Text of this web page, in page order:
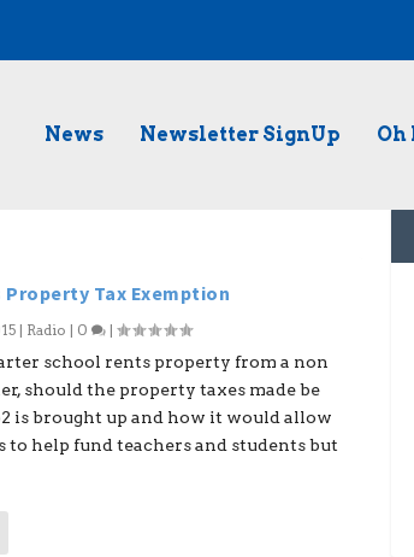
News Newsletter SignUp Oh
Property Tax Exemption
| Radio | 0 |
school rents property from a non
should the property taxes made be
is brought up and how it would allow
to help fund teachers and students but